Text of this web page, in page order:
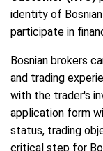
identity of
participate in
Bosnian brokers
and trading
with the trader's
application form
status, trading
critical step for